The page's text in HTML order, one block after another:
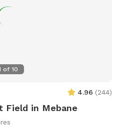
of 10
4.96 (244)
Field in Mebane